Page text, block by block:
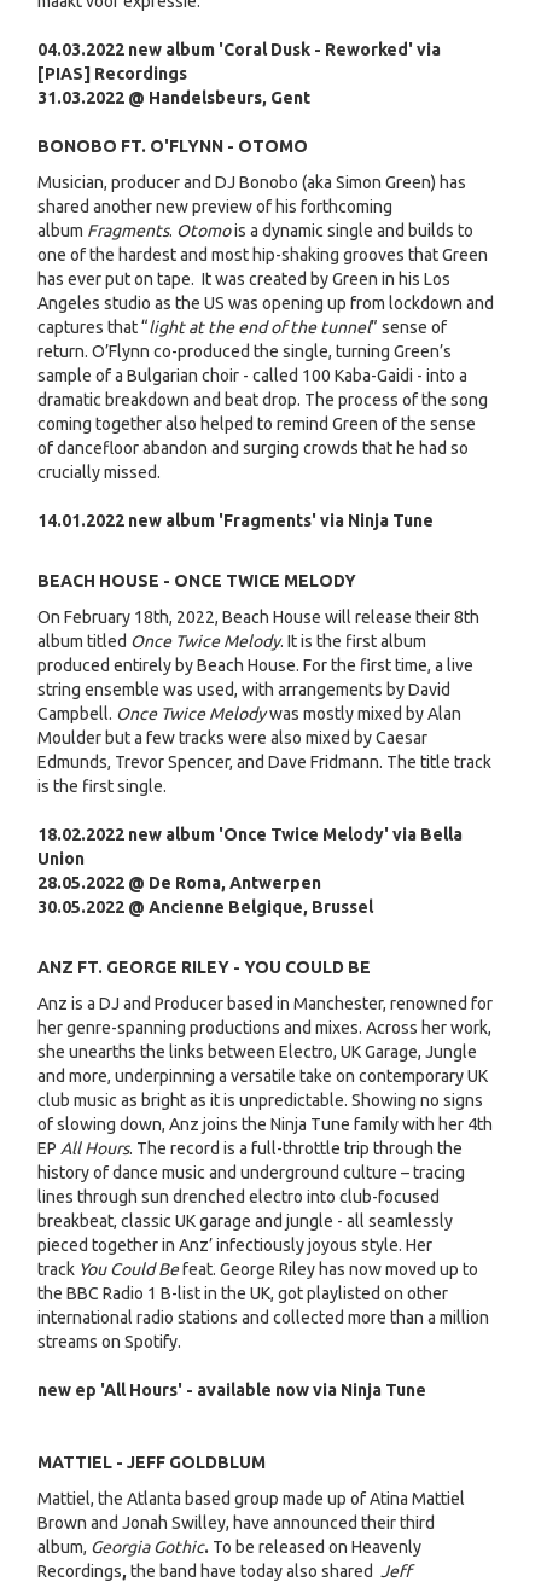
04.03.2022 new album 'Coral Dusk - Reworked' via
[PIAS] Recordings
31.03.2022 @ Handelsbeurs, Gent
BONOBO FT. O'FLYNN - OTOMO
Musician, producer and DJ Bonobo (aka Simon Green) has
shared another new preview of his forthcoming
album Fragments. Otomois a dynamic single and builds to
one of the hardest and most hip-shaking grooves that Green
has ever put on tape. It was created by Green in his Los
Angeles studio as the US was opening up from lockdown and
captures that “light at the end of the tunnel” sense of
return. O’Flynn co-produced the single, turning Green’s
sample of a Bulgarian choir - called 100 Kaba-Gaidi - into a
dramatic breakdown and beat drop. The process of the song
coming together also helped to remind Green of the sense
of dancefloor abandon and surging crowds that he had so
crucially missed.
14.01.2022 new album 'Fragments' via Ninja Tune
BEACH HOUSE - ONCE TWICE MELODY
On February 18th, 2022, Beach House will release their 8th
album titled Once Twice Melody. It is the first album
produced entirely by Beach House. For the first time, a live
string ensemble was used, with arrangements by David
Campbell. Once Twice Melodywas mostly mixed by Alan
Moulder but a few tracks were also mixed by Caesar
Edmunds, Trevor Spencer, and Dave Fridmann. The title track
is the first single.
18.02.2022 new album 'Once Twice Melody' via Bella
Union
28.05.2022 @ De Roma, Antwerpen
30.05.2022 @ Ancienne Belgique, Brussel
ANZ FT. GEORGE RILEY - YOU COULD BE
Anz is a DJ and Producer based in Manchester, renowned for
her genre-spanning productions and mixes. Across her work,
she unearths the links between Electro, UK Garage, Jungle
and more, underpinning a versatile take on contemporary UK
club music as bright as it is unpredictable. Showing no signs
of slowing down, Anz joins the Ninja Tune family with her 4th
EP All Hours. The record is a full-throttle trip through the
history of dance music and underground culture – tracing
lines through sun drenched electro into club-focused
breakbeat, classic UK garage and jungle - all seamlessly
pieced together in Anz’ infectiously joyous style. Her
track You Could Befeat. George Riley has now moved up to
the BBC Radio 1 B-list in the UK, got playlisted on other
international radio stations and collected more than a million
streams on Spotify.
new ep 'All Hours' - available now via Ninja Tune
MATTIEL - JEFF GOLDBLUM
Mattiel, the Atlanta based group made up of Atina Mattiel
Brown and Jonah Swilley, have announced their third
album, Georgia Gothic. To be released on Heavenly
Recordings, the band have today also shared Jeff